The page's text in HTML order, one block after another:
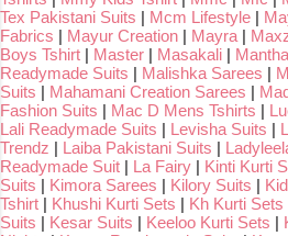
Tex Pakistani Suits | Mcm Lifestyle |
Fabrics | Mayur Creation | Mayra |
Boys Tshirt | Master | Masakali |
Readymade Suits | Malishka Sarees |
Suits | Mahamani Creation Sarees |
Fashion Suits | Mac D Mens Tshirts |
Lali Readymade Suits | Levisha Suits |
Trendz | Laiba Pakistani Suits |
Readymade Suit | La Fairy | Kinti Kurti
Suits | Kimora Sarees | Kilory Suits |
Tshirt | Khushi Kurti Sets | Kh Kurti Sets
Suits | Kesar Suits | Keeloo Kurti Sets |